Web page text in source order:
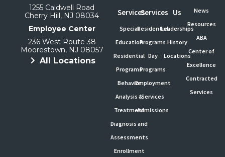
1255 Caldwell Road
Cherry Hill, NJ 08034
Employee Center
236 West Route 38
Moorestown, NJ 08057
All Locations
Services
Special
Education
Residential
Programs
Behavior
Analysis &
Treatment
Diagnosis and
Assessments
Enrollment
Services
Residential
Programs
Day
Programs
Employment
Services
Admissions
Us
Leaderships
History
Locations
News
Resources
ABA
Center of
Excellence
Contracted
Services